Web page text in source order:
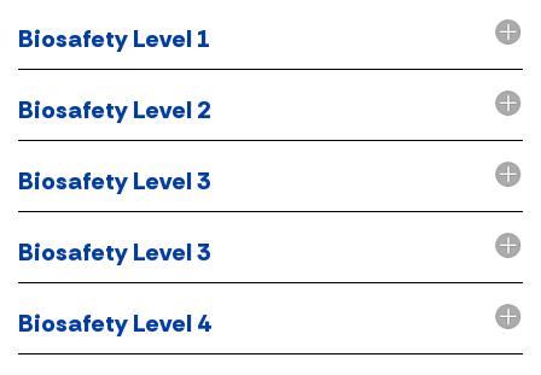
Biosafety Level 1
Biosafety Level 2
Biosafety Level 3
Biosafety Level 3
Biosafety Level 4